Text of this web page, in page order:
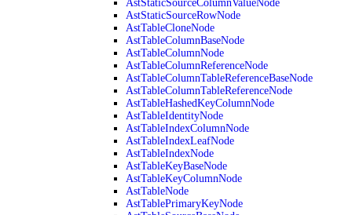
AstStaticSourceColumnValueNode
AstStaticSourceRowNode
AstTableCloneNode
AstTableColumnBaseNode
AstTableColumnNode
AstTableColumnReferenceNode
AstTableColumnTableReferenceBaseNode
AstTableColumnTableReferenceNode
AstTableHashedKeyColumnNode
AstTableIdentityNode
AstTableIndexColumnNode
AstTableIndexLeafNode
AstTableIndexNode
AstTableKeyBaseNode
AstTableKeyColumnNode
AstTableNode
AstTablePrimaryKeyNode